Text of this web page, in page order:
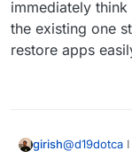
immediately
the existing one
restore apps
girish@d19dotca